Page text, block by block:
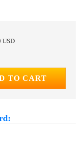
USD
TO CART